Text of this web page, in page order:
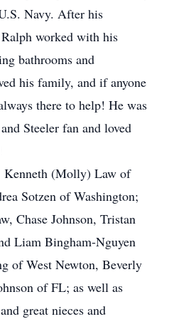
Navy. After his
worked with his
bathrooms and
his family, and if anyone
there to help! He was
Steeler fan and loved
Kenneth (Molly) Law of
Sotzen of Washington;
Chase Johnson, Tristan
Liam Bingham-Nguyen
of West Newton, Beverly
of FL; as well as
great nieces and